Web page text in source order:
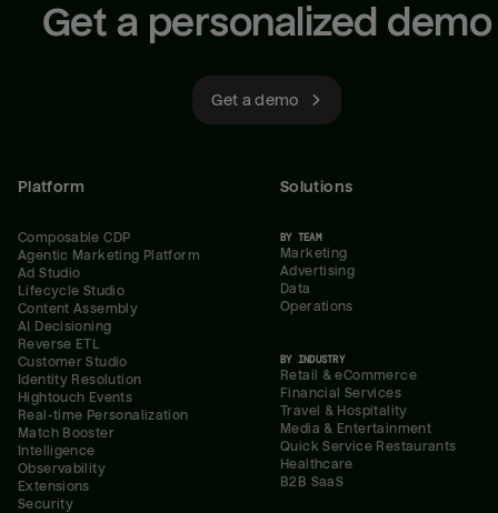
Get a personalized demo
Get a demo
Platform
Composable CDP
Agentic Marketing Platform
Ad Studio
Lifecycle Studio
Content Assembly
AI Decisioning
Reverse ETL
Customer Studio
Identity Resolution
Hightouch Events
Real-time Personalization
Match Booster
Intelligence
Observability
Extensions
Security
Solutions
BY TEAM
Marketing
Advertising
Data
Operations
BY INDUSTRY
Retail & eCommerce
Financial Services
Travel & Hospitality
Media & Entertainment
Quick Service Restaurants
Healthcare
B2B SaaS